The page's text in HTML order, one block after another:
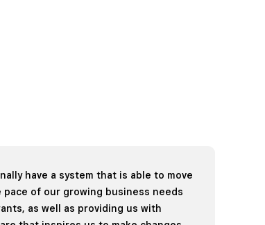
have a system that is able to move
pace of our growing business needs
as well as providing us with